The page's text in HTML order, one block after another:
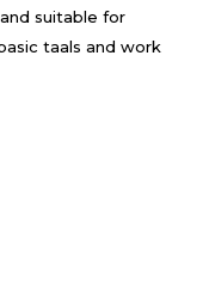
suitable for
taals and work